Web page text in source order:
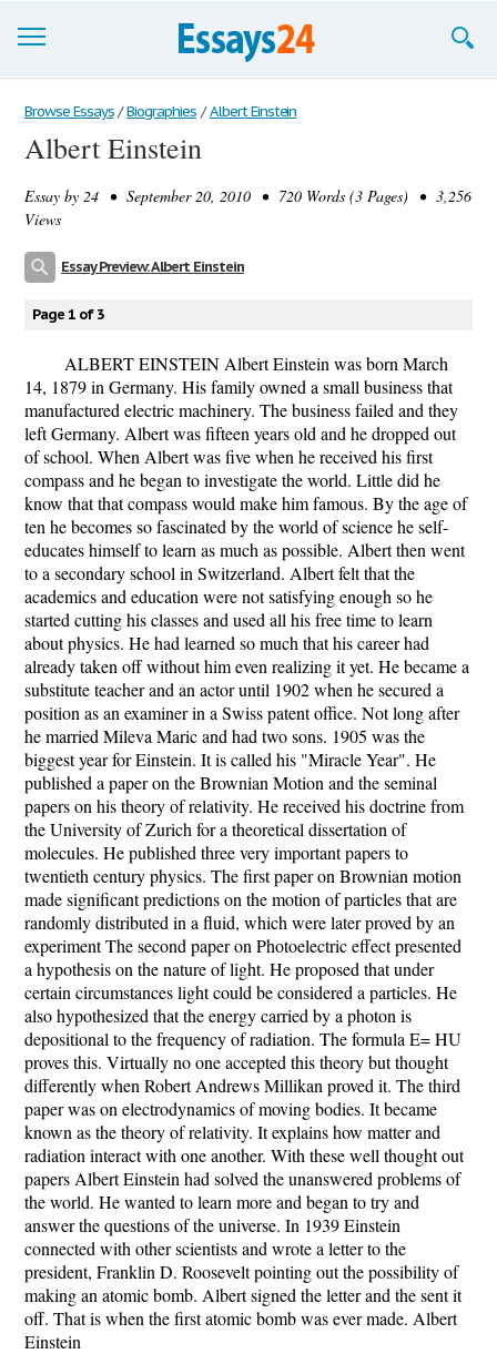
Browse Essays
Join now!
Login
Browse Essays / Biographies / Albert Einstein
Albert Einstein
Essay by 24 • September 20, 2010 • 720 Words (3 Pages) • 3,256
Views
Essay Preview: Albert Einstein
Page 1 of 3
ALBERT EINSTEIN Albert Einstein was born March
14, 1879 in Germany. His family owned a small business that
manufactured electric machinery. The business failed and they
left Germany. Albert was fifteen years old and he dropped out
of school. When Albert was five when he received his first
compass and he began to investigate the world. Little did he
know that that compass would make him famous. By the age of
ten he becomes so fascinated by the world of science he self-
educates himself to learn as much as possible. Albert then went
to a secondary school in Switzerland. Albert felt that the
academics and education were not satisfying enough so he
started cutting his classes and used all his free time to learn
about physics. He had learned so much that his career had
already taken off without him even realizing it yet. He became a
substitute teacher and an actor until 1902 when he secured a
position as an examiner in a Swiss patent office. Not long after
he married Mileva Maric and had two sons. 1905 was the
biggest year for Einstein. It is called his "Miracle Year". He
published a paper on the Brownian Motion and the seminal
papers on his theory of relativity. He received his doctrine from
the University of Zurich for a theoretical dissertation of
molecules. He published three very important papers to
twentieth century physics. The first paper on Brownian motion
made significant predictions on the motion of particles that are
randomly distributed in a fluid, which were later proved by an
experiment The second paper on Photoelectric effect presented
a hypothesis on the nature of light. He proposed that under
certain circumstances light could be considered a particles. He
also hypothesized that the energy carried by a photon is
depositional to the frequency of radiation. The formula E= HU
proves this. Virtually no one accepted this theory but thought
differently when Robert Andrews Millikan proved it. The third
paper was on electrodynamics of moving bodies. It became
known as the theory of relativity. It explains how matter and
radiation interact with one another. With these well thought out
papers Albert Einstein had solved the unanswered problems of
the world. He wanted to learn more and began to try and
answer the questions of the universe. In 1939 Einstein
connected with other scientists and wrote a letter to the
president, Franklin D. Roosevelt pointing out the possibility of
making an atomic bomb. Albert signed the letter and the sent it
off. That is when the first atomic bomb was ever made. Albert
Einstein